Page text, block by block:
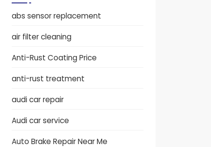
abs sensor replacement
air filter cleaning
Anti-Rust Coating Price
anti-rust treatment
audi car repair
Audi car service
Auto Brake Repair Near Me